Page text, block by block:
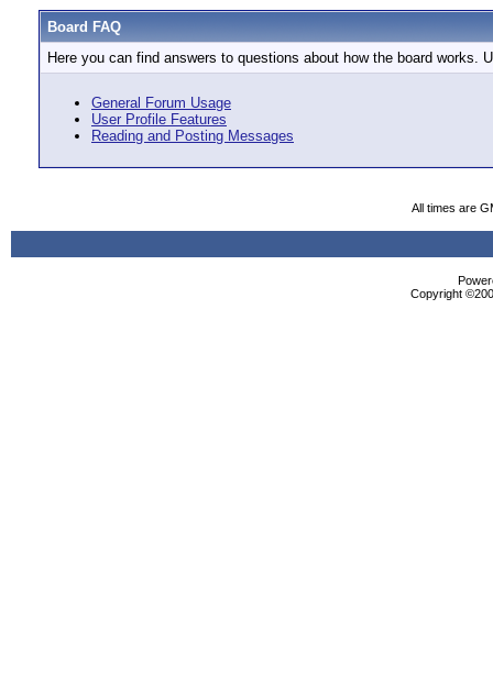
Board FAQ
Here you can find answers to questions about how the board
General Forum Usage
User Profile Features
Reading and Posting Messages
All times are
Copyright